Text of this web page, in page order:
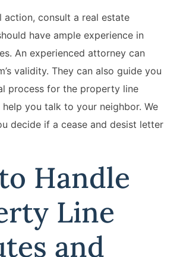
action, consult a real estate
have ample experience in
An experienced attorney can
validity. They can also guide you
process for the property line
help you talk to your neighbor. We
decide if a cease and desist letter
Handle
Line
and